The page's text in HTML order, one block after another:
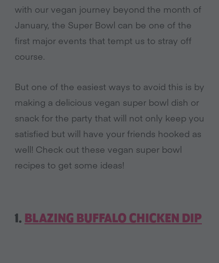
with our vegan journey beyond the month of
January, the Super Bowl can be one of the
first major events that tempt us to stray off
course.
But one of the easiest ways to avoid this is by
making a delicious vegan super bowl dish or
snack for the party that will not only keep you
satisfied but will have your friends hooked as
well! Check out these vegan super bowl
recipes to get some ideas!
1. BLAZING BUFFALO CHICKEN DIP